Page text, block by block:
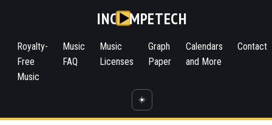
INC MPETECH
Royalty-
Free
Music
Music
FAQ
Music
Licenses
Graph
Paper
Calendars
and More
Contact
☀️